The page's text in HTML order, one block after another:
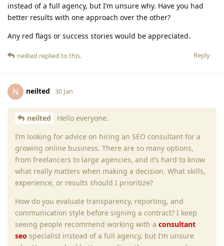
instead of a full agency, but I’m unsure why. Have you had
better results with one approach over the other?
Any red flags or success stories would be appreciated.
Reply
neilted replied to this.
N neilted 30 Jan
neilted
Hello everyone.
I’m looking for advice on hiring an SEO consultant for a
growing online business. There are so many options,
from freelancers to large agencies, and it’s hard to know
what really matters when making a decision. What skills,
experience, or results should I prioritize?
How do you evaluate transparency, reporting, and
communication style before signing a contract? I keep
seeing people recommend working with a consultant
seo specialist instead of a full agency, but I’m unsure